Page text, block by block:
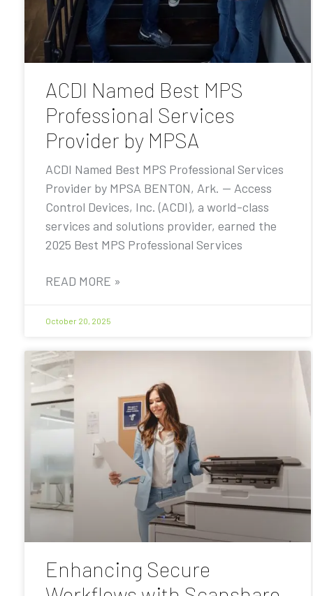
ACDI Named Best MPS
Professional Services
Provider by MPSA
ACDI Named Best MPS Professional Services
Provider by MPSA BENTON, Ark. — Access
Control Devices, Inc. (ACDI), a world-class
services and solutions provider, earned the
2025 Best MPS Professional Services
READ MORE »
October 20, 2025
Enhancing Secure